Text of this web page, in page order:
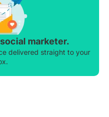
marketer.
delivered straight to your